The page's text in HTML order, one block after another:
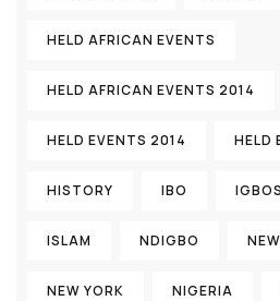
HELD AFRICAN EVENTS
HELD AFRICAN EVENTS 2014
HELD EVENTS 2014 HELD
HISTORY IBO IGBOS
ISLAM NDIGBO
NEW YORK NIGERIA